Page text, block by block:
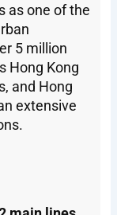
as one of the
5 million
Hong Kong
and Hong
extensive